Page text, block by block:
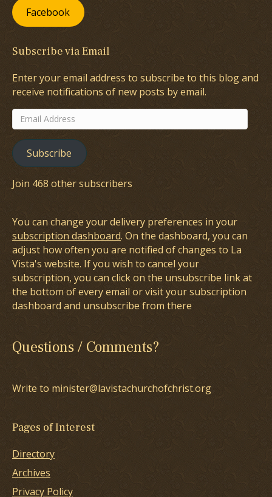
Facebook
Subscribe via Email
Enter your email address to subscribe to this blog and
receive notifications of new posts by email.
Email
Address
Subscribe
Join 468 other subscribers
You can change your delivery preferences in your
subscription dashboard. On the dashboard, you can
adjust how often you are notified of changes to La
Vista's website. If you wish to cancel your
subscription, you can click on the unsubscribe link at
the bottom of every email or visit your subscription
dashboard and unsubscribe from there
Questions / Comments?
Write to minister@lavistachurchofchrist.org
Pages of Interest
Directory
Archives
Privacy Policy